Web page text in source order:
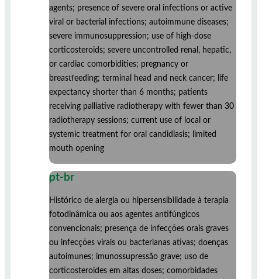
agents; presence of severe oral infections or active
viral or bacterial infections; autoimmune diseases;
severe immunosuppression; use of high-dose
corticosteroids; severe uncontrolled renal, hepatic,
or cardiac comorbidities; pregnancy or
breastfeeding; terminal head and neck cancer; life
expectancy shorter than 6 months; patients
receiving palliative radiotherapy with fewer than 30
radiotherapy sessions; current use of local or
systemic treatment for oral candidiasis; limited
mouth opening
pt-br
Histórico de alergia ou hipersensibilidade à terapia
fotodinâmica ou aos agentes antifúngicos
convencionais; presença de infecções orais graves
ou infecções virais ou bacterianas ativas; doenças
autoimunes; imunossupressão grave; uso de
corticosteroides em altas doses; comorbidades